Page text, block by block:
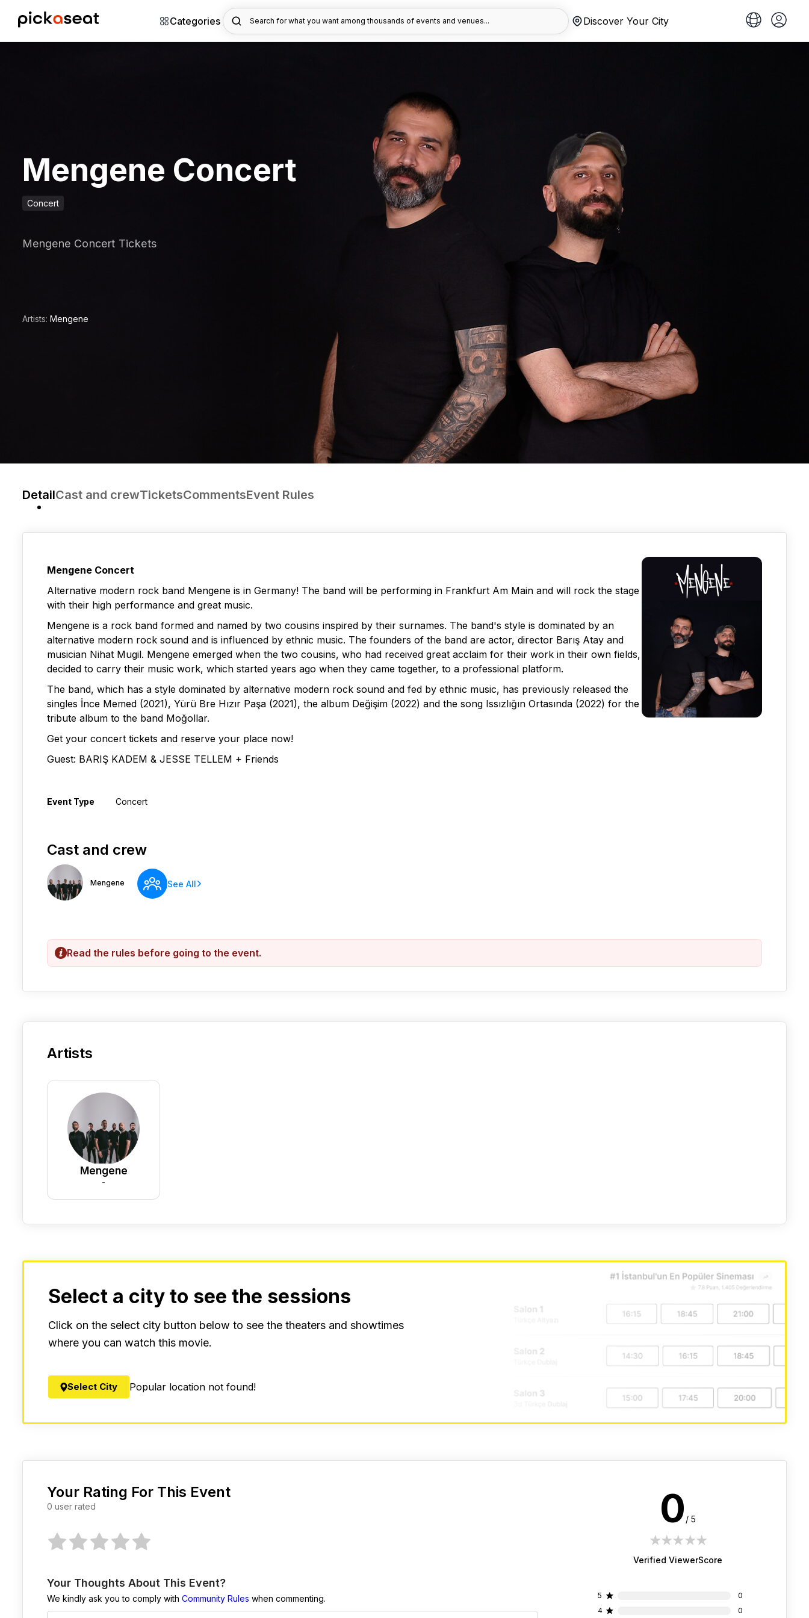
Categories Search for what you want among thousands of events and venues... Discover Your City
Mengene Concert
Concert
Mengene Concert Tickets
Artists: Mengene
DetailCast and crewTicketsCommentsEvent Rules
Mengene Concert
Alternative modern rock band Mengene is in Germany! The band will be performing in Frankfurt Am Main and will rock the stage
with their high performance and great music.
Mengene is a rock band formed and named by two cousins inspired by their surnames. The band's style is dominated by an
alternative modern rock sound and is influenced by ethnic music. The founders of the band are actor, director Barış Atay and
musician Nihat Mugil. Mengene emerged when the two cousins, who had received great acclaim for their work in their own fields,
decided to carry their music work, which started years ago when they came together, to a professional platform.
The band, which has a style dominated by alternative modern rock sound and fed by ethnic music, has previously released the
singles İnce Memed (2021), Yürü Bre Hızır Paşa (2021), the album Değişim (2022) and the song Issızlığın Ortasında (2022) for the
tribute album to the band Moğollar.
Get your concert tickets and reserve your place now!
Guest: BARIŞ KADEM & JESSE TELLEM + Friends
Event Type Concert
Cast and crew
Mengene See All
Read the rules before going to the event.
Artists
Mengene
-
Select a city to see the sessions
Click on the select city button below to see the theaters and showtimes
where you can watch this movie.
Select City Popular location not found!
Your Rating For This Event
0 user rated
Your Thoughts About This Event?
We kindly ask you to comply with Community Rules when commenting.
0 / 5
4 stars
3 stars
2 stars
1 star
Verified ViewerScore
5
0
4
0